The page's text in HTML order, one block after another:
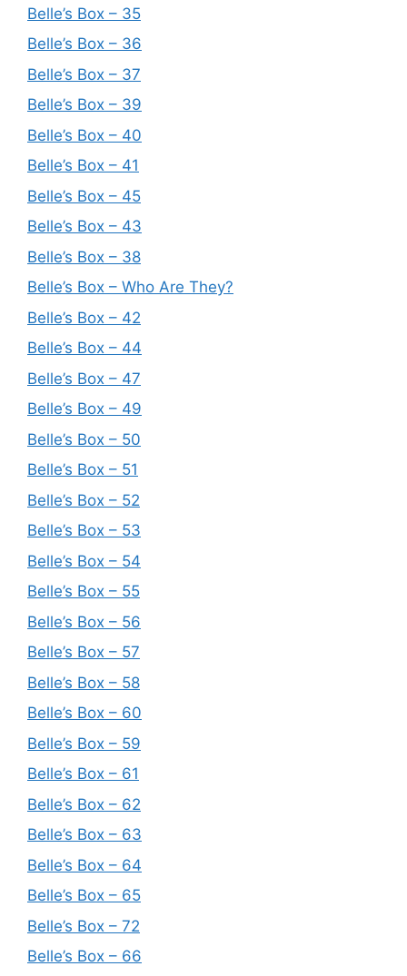
Belle’s Box – 35
Belle’s Box – 36
Belle’s Box – 37
Belle’s Box – 39
Belle’s Box – 40
Belle’s Box – 41
Belle’s Box – 45
Belle’s Box – 43
Belle’s Box – 38
Belle’s Box – Who Are They?
Belle’s Box – 42
Belle’s Box – 44
Belle’s Box – 47
Belle’s Box – 49
Belle’s Box – 50
Belle’s Box – 51
Belle’s Box – 52
Belle’s Box – 53
Belle’s Box – 54
Belle’s Box – 55
Belle’s Box – 56
Belle’s Box – 57
Belle’s Box – 58
Belle’s Box – 60
Belle’s Box – 59
Belle’s Box – 61
Belle’s Box – 62
Belle’s Box – 63
Belle’s Box – 64
Belle’s Box – 65
Belle’s Box – 72
Belle’s Box – 66